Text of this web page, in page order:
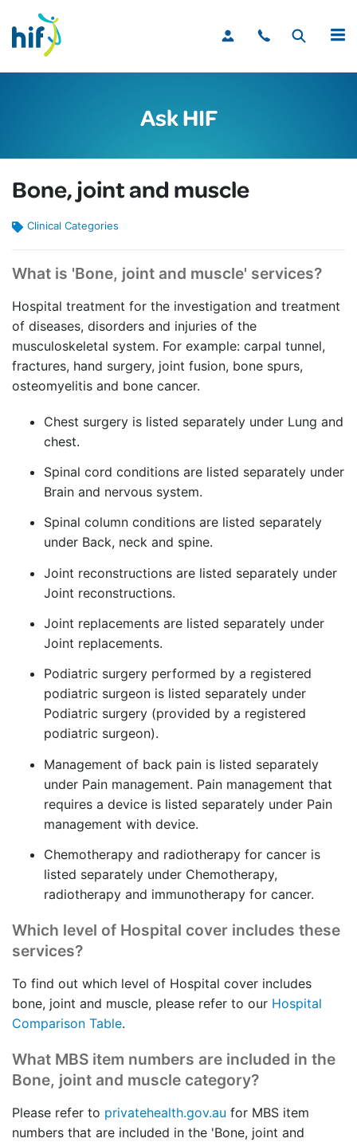
MENU
Ask HIF
Bone, joint and muscle
Clinical Categories
What is 'Bone, joint and muscle' services?
Hospital treatment for the investigation and treatment
of diseases, disorders and injuries of the
musculoskeletal system. For example: carpal tunnel,
fractures, hand surgery, joint fusion, bone spurs,
osteomyelitis and bone cancer.
Chest surgery is listed separately under Lung and
chest.
Spinal cord conditions are listed separately under
Brain and nervous system.
Spinal column conditions are listed separately
under Back, neck and spine.
Joint reconstructions are listed separately under
Joint reconstructions.
Joint replacements are listed separately under
Joint replacements.
Podiatric surgery performed by a registered
podiatric surgeon is listed separately under
Podiatric surgery (provided by a registered
podiatric surgeon).
Management of back pain is listed separately
under Pain management. Pain management that
requires a device is listed separately under Pain
management with device.
Chemotherapy and radiotherapy for cancer is
listed separately under Chemotherapy,
radiotherapy and immunotherapy for cancer.
Which level of Hospital cover includes these
services?
To find out which level of Hospital cover includes
bone, joint and muscle, please refer to our Hospital
Comparison Table.
What MBS item numbers are included in the
Bone, joint and muscle category?
Please refer to privatehealth.gov.au for MBS item
numbers that are included in the 'Bone, joint and